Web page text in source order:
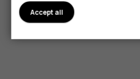
Get started
Accept all